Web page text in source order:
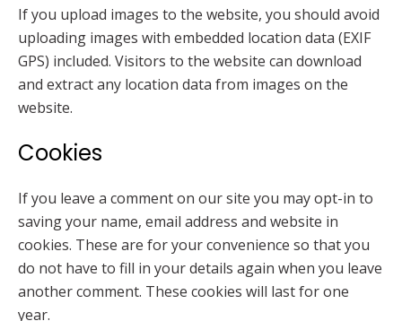
If you upload images to the website, you should avoid
uploading images with embedded location data (EXIF
GPS) included. Visitors to the website can download
and extract any location data from images on the
website.
Cookies
If you leave a comment on our site you may opt-in to
saving your name, email address and website in
cookies. These are for your convenience so that you
do not have to fill in your details again when you leave
another comment. These cookies will last for one
year.